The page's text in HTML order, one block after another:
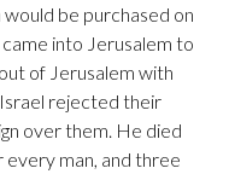
would be purchased on
into Jerusalem to
of Jerusalem with
Israel rejected their
over them. He died
man, and three